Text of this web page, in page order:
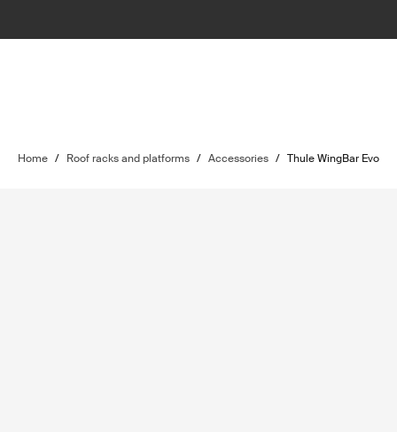
Home / Roof racks and platforms / Accessories / Thule WingBar Evo